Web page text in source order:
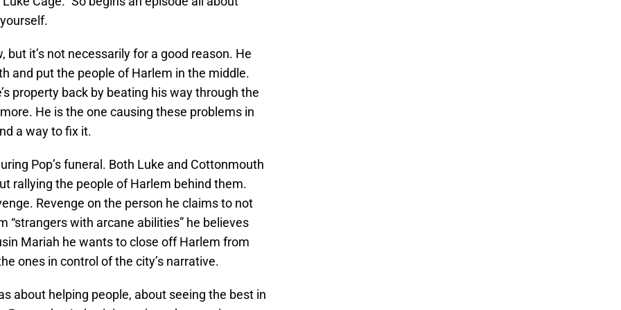
but it’s not necessarily for a good reason. He
and put the people of Harlem in the middle.
property back by beating his way through the
He is the one causing these problems in
a way to fix it.
Pop’s funeral. Both Luke and Cottonmouth
rallying the people of Harlem behind them.
Revenge on the person he claims to not
“strangers with arcane abilities” he believes
Mariah he wants to close off Harlem from
ones in control of the city’s narrative.
about helping people, about seeing the best in